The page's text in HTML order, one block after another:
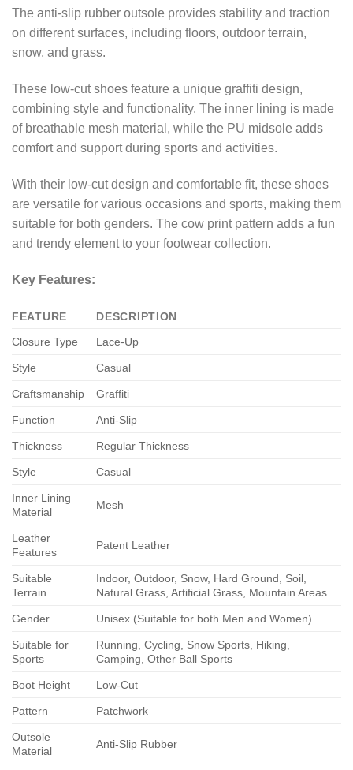
The anti-slip rubber outsole provides stability and traction
on different surfaces, including floors, outdoor terrain,
snow, and grass.
These low-cut shoes feature a unique graffiti design,
combining style and functionality. The inner lining is made
of breathable mesh material, while the PU midsole adds
comfort and support during sports and activities.
With their low-cut design and comfortable fit, these shoes
are versatile for various occasions and sports, making them
suitable for both genders. The cow print pattern adds a fun
and trendy element to your footwear collection.
Key Features:
FEATURE
DESCRIPTION
Closure Type
Lace-Up
Style Casual
Craftsmanship Graffiti
Function Anti-Slip
Thickness Regular Thickness
Style Casual
Inner Lining
Material
Mesh
Leather
Features
Patent Leather
Suitable
Terrain
Indoor, Outdoor, Snow, Hard Ground, Soil,
Natural Grass, Artificial Grass, Mountain Areas
Gender Unisex (Suitable for both Men and Women)
Suitable for
Sports
Running, Cycling, Snow Sports, Hiking,
Camping, Other Ball Sports
Boot Height Low-Cut
Pattern Patchwork
Outsole
Material
Anti-Slip Rubber